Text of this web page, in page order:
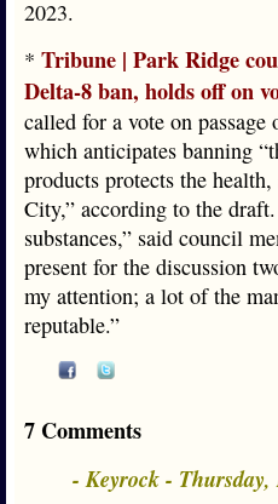
2023.
* Tribune | Park Ridge
Delta-8 ban, holds off on
called for a vote on
which anticipates banning
products protects the
City,” according to the
substances,” said council
present for the discussion
my attention; a lot of the
reputable.”
7 Comments
- Keyrock - Thursday,